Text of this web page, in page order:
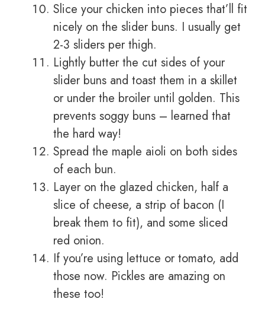
Slice your chicken into pieces that’ll fit
nicely on the slider buns. I usually get
2-3 sliders per thigh.
Lightly butter the cut sides of your
slider buns and toast them in a skillet
or under the broiler until golden. This
prevents soggy buns – learned that
the hard way!
Spread the maple aioli on both sides
of each bun.
Layer on the glazed chicken, half a
slice of cheese, a strip of bacon (I
break them to fit), and some sliced
red onion.
If you’re using lettuce or tomato, add
those now. Pickles are amazing on
these too!